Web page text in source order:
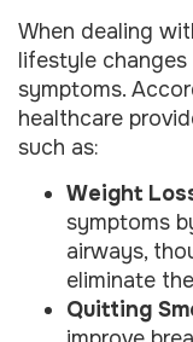
When dealing
lifestyle
symptoms.
healthcare
such as:
Weight
symptoms
airways,
eliminate
Quitting